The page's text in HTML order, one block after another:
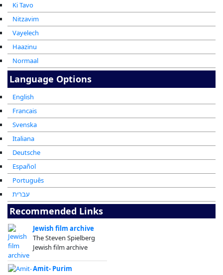
Ki Tavo
Nitzavim
Vayelech
Haazinu
Normaal
Language Options
English
Francais
Svenska
Italiana
Deutsche
Español
Português
עברית
Recommended Links
Jewish film archive
The Steven Spielberg
Jewish film archive
Amit- Purim